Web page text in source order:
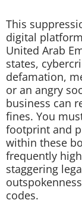
This
digital
United Arab
states,
defamation,
or an angry
business can
fines. You
footprint and
within these
frequently
staggering
codes.